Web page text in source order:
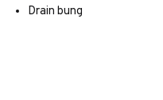
Drain bung